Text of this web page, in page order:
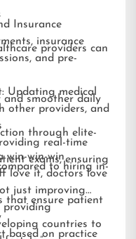
Insurance
insurance
and pre-
Updating medical
other providers, and
real-time
exams, ensuring
providers can
and smoother daily
through elite-
to hiring in-
that ensure patient
based on practice
win-win-win
love it, doctors love
just improving
providing
countries to